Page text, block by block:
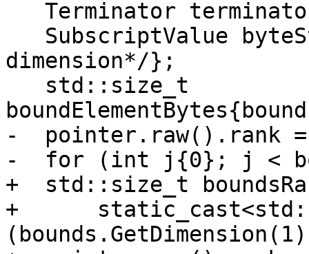
dimension*/};
-  pointer.raw().rank =
-  for (int j{0}; j <
+  std::size_t
+